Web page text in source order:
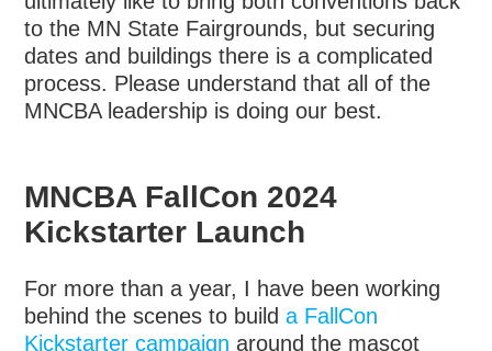
to the MN State Fairgrounds, but securing
dates and buildings there is a complicated
process. Please understand that all of the
MNCBA leadership is doing our best.
MNCBA FallCon 2024
Kickstarter Launch
For more than a year, I have been working
behind the scenes to builda FallCon
Kickstarter campaign around the mascot